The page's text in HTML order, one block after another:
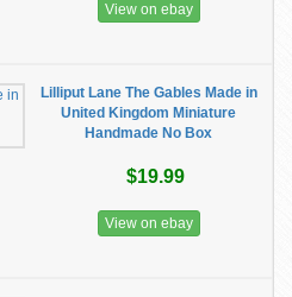
View on ebay
Lilliput Lane The Gables Made in
United Kingdom Miniature
Handmade No Box
$19.99
View on ebay